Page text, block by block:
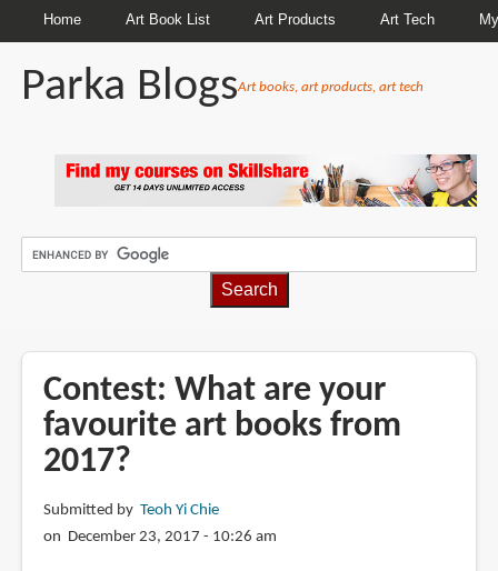
Home Art Book List Art Products Art Tech
Parka BlogsArt books, art products, art tech
Contest: What are your
favourite art books from
2017?
Submitted by Teoh Yi Chie
on December 23, 2017 - 10:26 am